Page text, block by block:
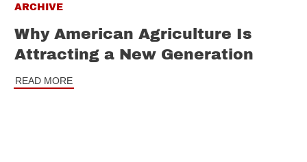
ARCHIVE
Why American Agriculture Is
Attracting a New Generation
READ MORE